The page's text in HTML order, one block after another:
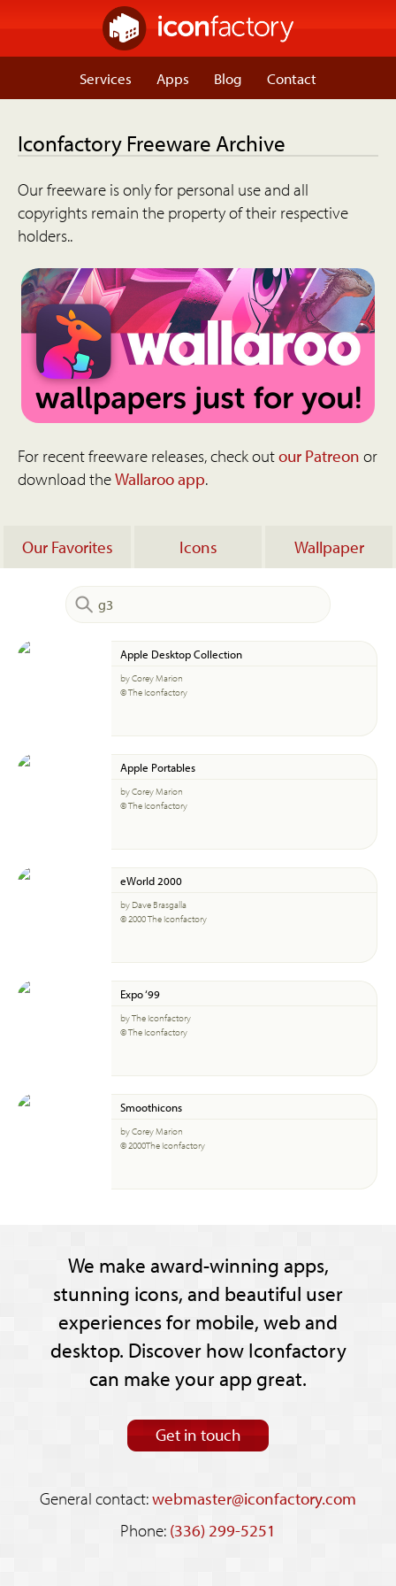
Services Apps Blog Contact
Iconfactory Freeware Archive
Our freeware is only for personal use and all
copyrights remain the property of their respective
holders..
For recent freeware releases, check outour Patreon or
download theWallaroo app.
Our Favorites Icons Wallpaper
Apple Desktop Collection
by Corey Marion
© The Iconfactory
Apple Portables
by Corey Marion
© The Iconfactory
eWorld 2000
by Dave Brasgalla
© 2000 The Iconfactory
Expo ‘99
by The Iconfactory
© The Iconfactory
Smoothicons
by Corey Marion
© 2000The Iconfactory
We make award-winning apps,
stunning icons, and beautiful user
experiences for mobile, web and
desktop. Discover how Iconfactory
can make your app great.
Get in touch
General contact:webmaster@iconfactory.com
Phone: (336) 299-5251